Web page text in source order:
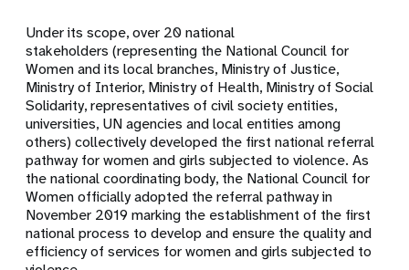
Under its scope, over 20 national
stakeholders (representing the National Council for
Women and its local branches, Ministry of Justice,
Ministry of Interior, Ministry of Health, Ministry of Social
Solidarity, representatives of civil society entities,
universities, UN agencies and local entities among
others) collectively developed the first national referral
pathway for women and girls subjected to violence. As
the national coordinating body, the National Council for
Women officially adopted the referral pathway in
November 2019 marking the establishment of the first
national process to develop and ensure the quality and
efficiency of services for women and girls subjected to